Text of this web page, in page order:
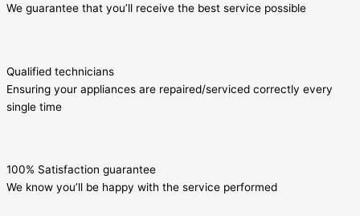
We guarantee that you’ll receive the best service possible
Qualified technicians
Ensuring your appliances are repaired/serviced correctly every
single time
100% Satisfaction guarantee
We know you’ll be happy with the service performed